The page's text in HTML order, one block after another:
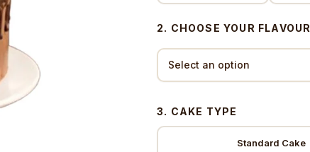
2. CHOOSE YOUR FLAVOUR
3. CAKE TYPE
Standard Cake